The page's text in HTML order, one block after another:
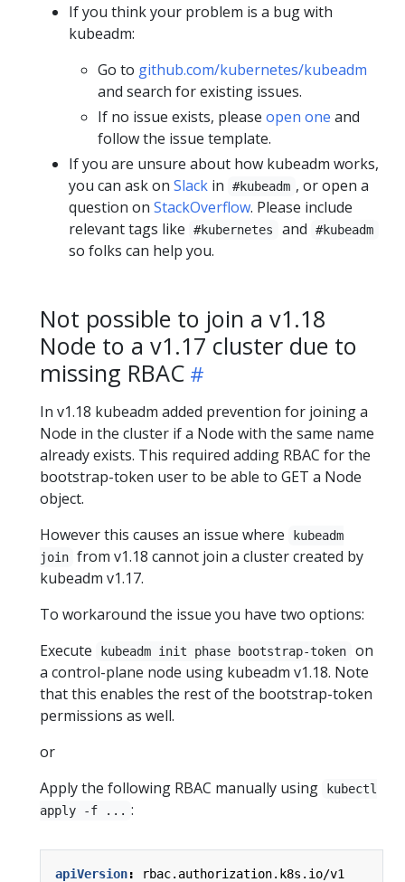
If you think your problem is a bug with
kubeadm:
Go to github.com/kubernetes/kubeadm
and search for existing issues.
If no issue exists, please open one and
follow the issue template.
If you are unsure about how kubeadm works,
you can ask on Slack in #kubeadm , or open a
question on StackOverflow. Please include
relevant tags like
#kubernetes and #kubeadm
so folks can help you.
Not possible to join a v1.18
Node to a v1.17 cluster due to
missing RBAC
In v1.18 kubeadm added prevention for joining a
Node in the cluster if a Node with the same name
already exists. This required adding RBAC for the
bootstrap-token user to be able to GET a Node
object.
However this causes an issue where
kubeadm
join from v1.18 cannot join a cluster created by
kubeadm v1.17.
To workaround the issue you have two options:
Execute
kubeadm init phase bootstrap-token
on
a control-plane node using kubeadm v1.18. Note
that this enables the rest of the bootstrap-token
permissions as well.
or
Apply the following RBAC manually using
kubectl
apply -f ... :
apiVersion:
rbac.authorization.k8s.io/v1